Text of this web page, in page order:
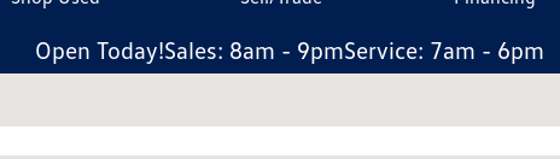
Open Today!Sales: 8am - 9pmService: 7am - 6pm